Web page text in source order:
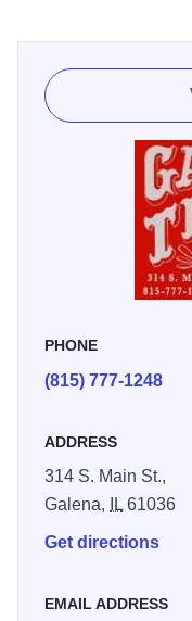
Purchase tickets at
waiting area, snack
Ride on the first and
Galena, also the
San Francisco style
Travel through the
the bluffs Historic
group reservation.
Galena's Historic
PHONE
(815) 777-1248
ADDRESS
314 S. Main St.,
Galena,
IL61036
Get directions
EMAIL ADDRESS